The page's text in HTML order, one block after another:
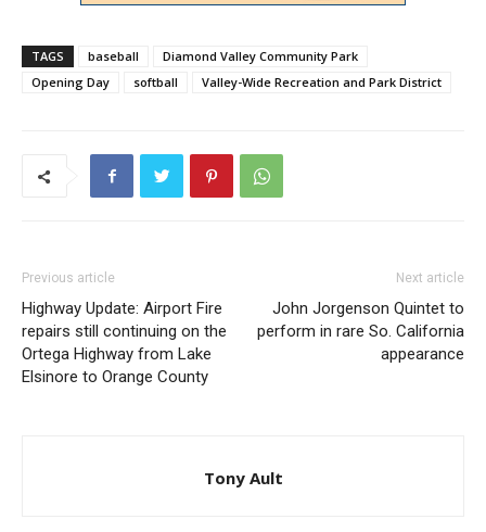
TAGS baseball
Diamond Valley Community Park
Opening Day
softball Valley-Wide Recreation and Park District
Previous article
Highway Update: Airport Fire
repairs still continuing on the
Ortega Highway from Lake
Elsinore to Orange County
Next article
John Jorgenson Quintet to
perform in rare So. California
appearance
Tony Ault